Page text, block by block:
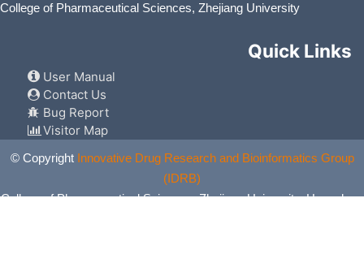
College of Pharmaceutical Sciences, Zhejiang University
Quick Links
User Manual
Contact Us
Bug Report
Visitor Map
© Copyright Innovative Drug Research and Bioinformatics Group
(IDRB)
College of Pharmaceutical Sciences, Zhejiang University, Hangzhou,